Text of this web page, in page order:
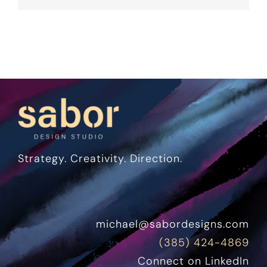
Strategy. Creativity. Direction.
michael@sabordesigns.com
(385) 424-4869
Connect on LinkedIn